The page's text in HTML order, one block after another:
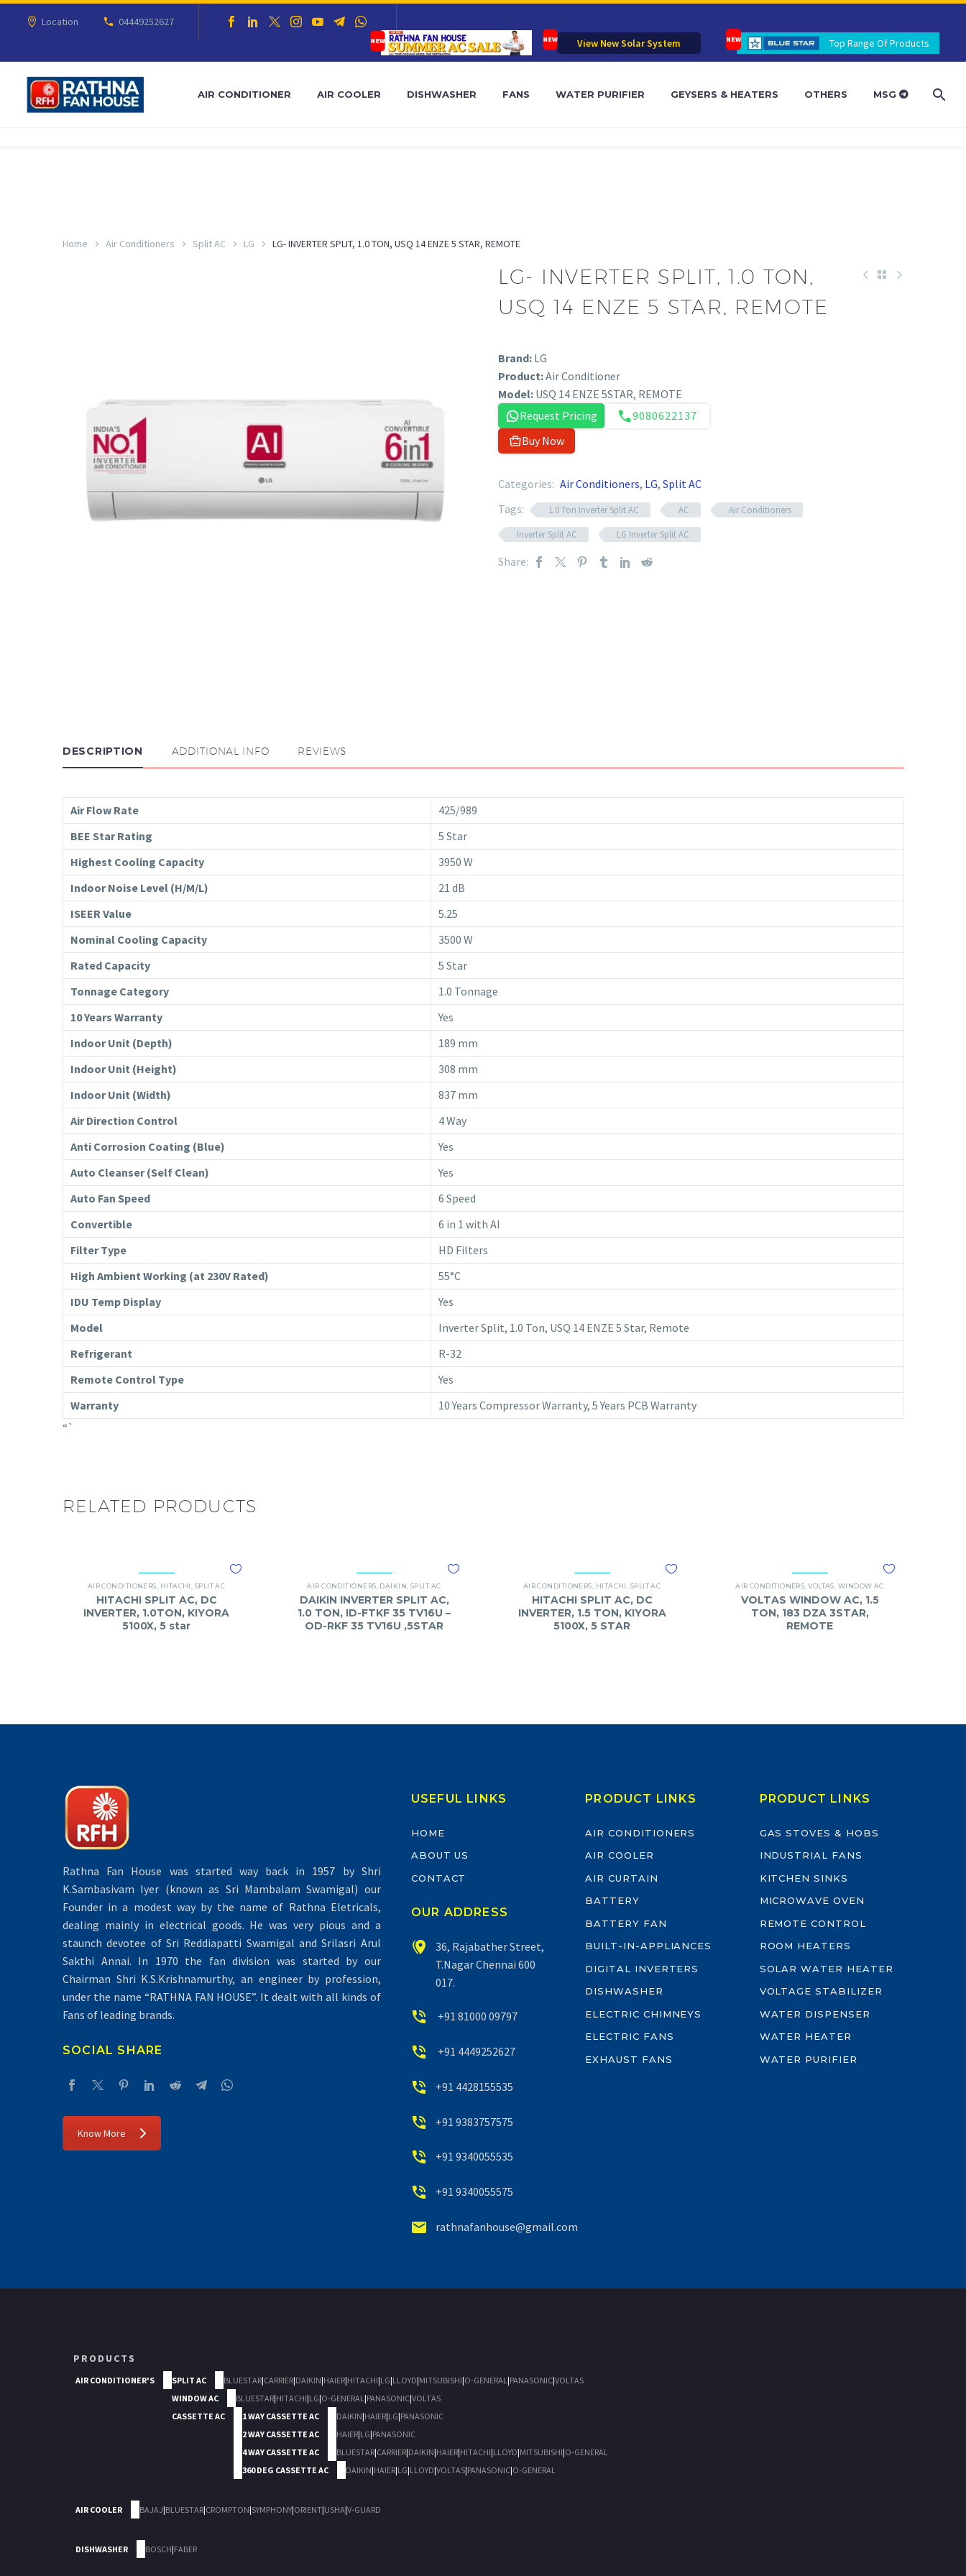
Location
04449252627
View New Solar System
Top Range Of Products
AIR CONDITIONER AIR COOLER DISHWASHER FANS WATER PURIFIER GEYSERS & HEATERS OTHERS MSG
Home Air Conditioners Split AC LG LG- INVERTER SPLIT, 1.0 TON, USQ 14 ENZE 5 STAR, REMOTE
LG- INVERTER SPLIT, 1.0 TON,
USQ 14 ENZE 5 STAR, REMOTE
Brand: LG
Product:Air Conditioner
Model: USQ 14 ENZE 5STAR, REMOTE
Request Pricing
9080622137
Buy Now
Categories: Air Conditioners, LG, Split AC
Tags:
1.0 Ton Inverter Split AC AC
Air Conditioners
Inverter Split AC
LG Inverter Split AC
Share:
DESCRIPTION ADDITIONAL INFO REVIEWS
Air Flow Rate
425/989
BEE Star Rating
5 Star
Highest Cooling Capacity
3950 W
Indoor Noise Level (H/M/L)
21 dB
ISEER Value
5.25
Nominal Cooling Capacity
3500 W
Rated Capacity
5 Star
Tonnage Category
1.0 Tonnage
10 Years Warranty
Yes
Indoor Unit (Depth)
189 mm
Indoor Unit (Height)
308 mm
Indoor Unit (Width)
837 mm
Air Direction Control
4 Way
Anti Corrosion Coating (Blue)
Yes
Auto Cleanser (Self Clean)
Yes
Auto Fan Speed
6 Speed
Convertible
6 in 1 with AI
Filter Type
HD Filters
High Ambient Working (at 230V Rated)
55°C
IDU Temp Display
Yes
Model
Inverter Split, 1.0 Ton, USQ 14 ENZE 5 Star, Remote
Refrigerant
R-32
Remote Control Type
Yes
Warranty
10 Years Compressor Warranty, 5 Years PCB Warranty
“`
RELATED PRODUCTS
AIR CONDITIONERS HITACHI SPLIT AC
HITACHI SPLIT AC, DC
INVERTER, 1.0TON, KIYORA
5100X, 5 star
AIR CONDITIONERS DAIKIN ,SPLIT AC
DAIKIN INVERTER SPLIT AC,
1.0 TON, ID-FTKF 35 TV16U –
OD-RKF 35 TV16U ,5STAR
AIR CONDITIONERS HITACHI SPLIT AC
HITACHI SPLIT AC, DC
INVERTER, 1.5 TON, KIYORA
5100X, 5 STAR
AIR CONDITIONERS ,VOLTAS WINDOW AC
VOLTAS WINDOW AC, 1.5
TON, 183 DZA 3STAR,
REMOTE
Rathna Fan House was started way back in 1957 by Shri
K.Sambasivam Iyer (known as Sri Mambalam Swamigal) our
Founder in a modest way by the name of Rathna Eletricals,
dealing mainly in electrical goods. He was very pious and a
staunch devotee of Sri Reddiapatti Swamigal and Srilasri Arul
Sakthi Annai. In 1970 the fan division was started by our
Chairman Shri K.S.Krishnamurthy, an engineer by profession,
under the name “RATHNA FAN HOUSE”. It dealt with all kinds of
Fans of leading brands.
SOCIAL SHARE
Know More
USEFUL LINKS
HOME
ABOUT US
CONTACT
OUR ADDRESS


36, Rajabather Street,
T.Nagar Chennai 600
017.

 +91 81000 09797

 +91 4449252627

 +91 4428155535

 +91 9383757575

 +91 9340055535

 +91 9340055575

 rathnafanhouse@gmail.com
PRODUCT LINKS
AIR CONDITIONERS
AIR COOLER
AIR CURTAIN
BATTERY
BATTERY FAN
BUILT-IN-APPLIANCES
DIGITAL INVERTERS
DISHWASHER
ELECTRIC CHIMNEYS
ELECTRIC FANS
EXHAUST FANS
PRODUCT LINKS
GAS STOVES & HOBS
INDUSTRIAL FANS
KITCHEN SINKS
MICROWAVE OVEN
REMOTE CONTROL
ROOM HEATERS
SOLAR WATER HEATER
VOLTAGE STABILIZER
WATER DISPENSER
WATER HEATER
WATER PURIFIER
PRODUCTS
AIR CONDITIONER'S SPLIT AC BLUESTAR|CARRIER|DAIKIN|HAIER|HITACHI|LG|LLOYD|MITSUBISHI|O-GENERAL|PANASONIC|VOLTAS
WINDOW AC
BLUESTAR|HITACHI|LG|O-GENERAL|PANASONIC|VOLTAS
CASSETTE AC
1 WAY CASSETTE AC DAIKIN|HAIER|LG|PANASONIC
2 WAY CASSETTE AC
HAIER|LG|PANASONIC
4 WAY CASSETTE AC
BLUESTAR|CARRIER|DAIKIN|HAIER|HITACHI|LLOYD|MITSUBISHI|O-GENERAL
360 DEG CASSETTE AC
DAIKIN|HAIER|LG|LLOYD|VOLTAS|PANASONIC|O-GENERAL
AIR COOLER BAJAJ|BLUESTAR|CROMPTON|SYMPHONY|ORIENT|USHA|V-GUARD
DISHWASHER BOSCH|FABER